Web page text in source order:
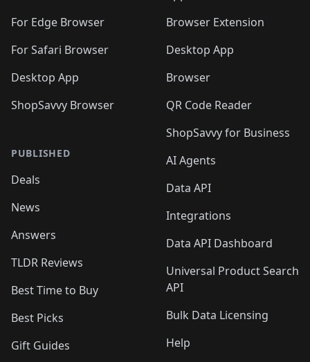
For Edge Browser
For Safari Browser
Desktop App
ShopSavvy Browser
PUBLISHED
Deals
News
Answers
TLDR Reviews
Best Time to Buy
Best Picks
Gift Guides
Browser Extension
Desktop App
Browser
QR Code Reader
ShopSavvy for Business
AI Agents
Data API
Integrations
Data API Dashboard
Universal Product Search
API
Bulk Data Licensing
Help